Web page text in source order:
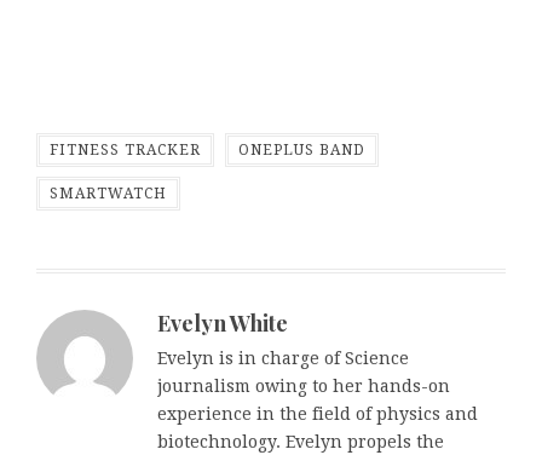
FITNESS TRACKER ONEPLUS BAND
SMARTWATCH
Evelyn White
Evelyn is in charge of Science
journalism owing to her hands-on
experience in the field of physics and
biotechnology. Evelyn propels the